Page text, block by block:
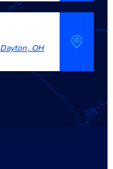
Dayton, OH